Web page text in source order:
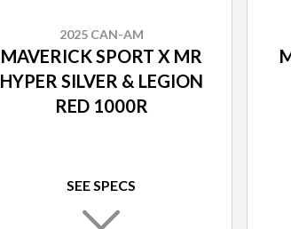
2025 CAN-AM
MAVERICK SPORT X MR
HYPER SILVER & LEGION
RED 1000R
SEE SPECS